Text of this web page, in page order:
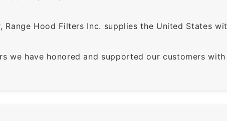
Range Hood Filters Inc. supplies the United States
we have honored and supported our customers